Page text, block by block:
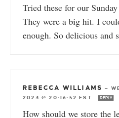
Tried these for our
They were a big hit. I
enough. So delicious and
REBECCA WILLIAMS —
2023 @ 20:16:52 EST
REPLY
How should we store the